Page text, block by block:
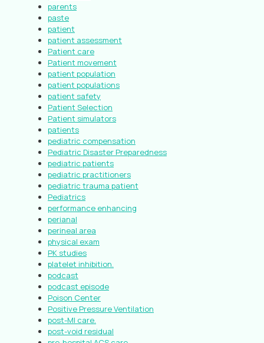
parents
paste
patient
patient assessment
Patient care
Patient movement
patient population
patient populations
patient safety
Patient Selection
Patient simulators
patients
pediatric compensation
Pediatric Disaster Preparedness
pediatric patients
pediatric practitioners
pediatric trauma patient
Pediatrics
performance enhancing
perianal
perineal area
physical exam
PK studies
platelet inhibition.
podcast
podcast episode
Poison Center
Positive Pressure Ventilation
post-MI care.
post-void residual